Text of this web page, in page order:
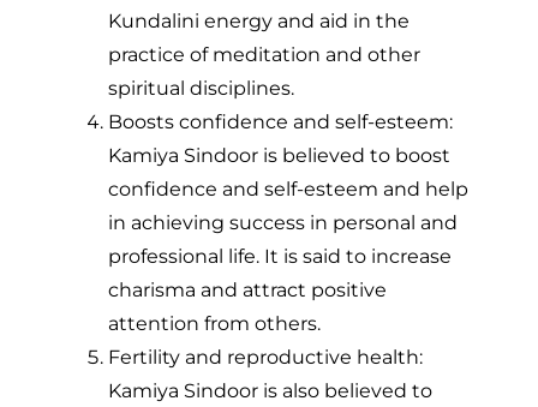
Kundalini energy and aid in the
practice of meditation and other
spiritual disciplines.
Boosts confidence and self-esteem:
Kamiya Sindoor is believed to boost
confidence and self-esteem and help
in achieving success in personal and
professional life. It is said to increase
charisma and attract positive
attention from others.
Fertility and reproductive health:
Kamiya Sindoor is also believed to